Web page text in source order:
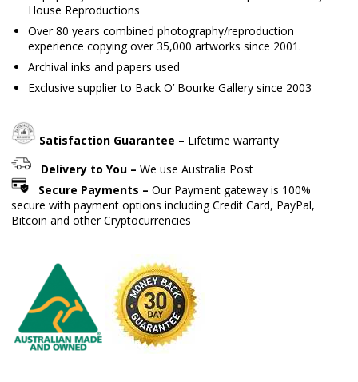
House Reproductions
Over 80 years combined photography/reproduction
experience copying over 35,000 artworks since 2001.
Archival inks and papers used
Exclusive supplier to Back O’ Bourke Gallery since 2003
Satisfaction Guarantee – Lifetime warranty
Delivery to You – We use Australia Post
Secure Payments – Our Payment gateway is 100%
secure with payment options including Credit Card, PayPal,
Bitcoin and other Cryptocurrencies